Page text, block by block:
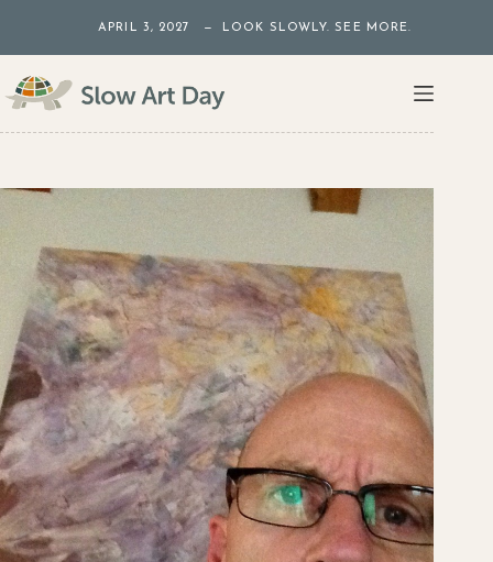
content
APRIL 3, 2027 — LOOK SLOWLY. SEE MORE.